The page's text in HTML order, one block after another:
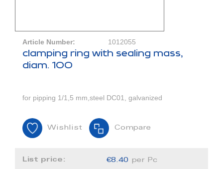
Article Number: 1012055
clamping ring with sealing mass,
diam. 100
for pipping 1/1,5 mm,steel DC01, galvanized
Wishlist Compare
List price: €8.40 per Pc